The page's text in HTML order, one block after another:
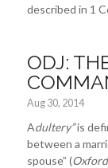
described in 1
ODJ:
Aug 30, 2014
Adultery”is
between a
spouse” (